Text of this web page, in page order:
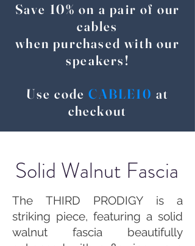
Save 10% on a pair of our
cables
when purchased with our
speakers!
Use code CABLE10 at
checkout
Solid Walnut Fascia
The THIRD PRODIGY is a
striking piece, featuring a solid
walnut fascia beautifully